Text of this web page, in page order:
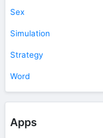
Sex
Simulation
Strategy
Word
Apps